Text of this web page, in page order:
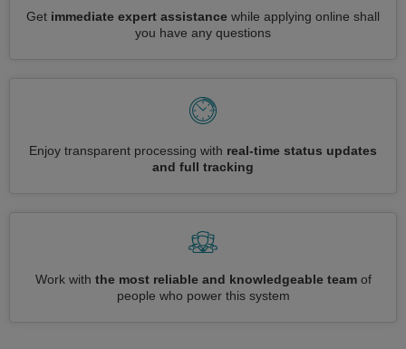
Get immediate expert assistance while applying online shall
you have any questions
Enjoy transparent processing with real-time status updates
and full tracking
Work with the most reliable and knowledgeable teamof
people who power this system